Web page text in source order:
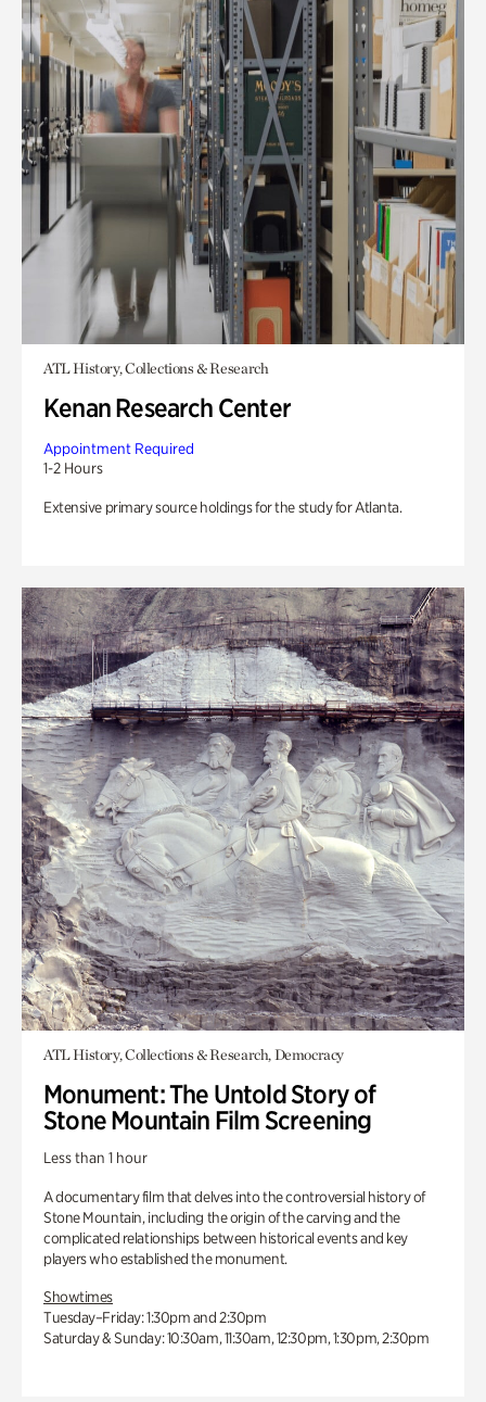
ATL History, Collections & Research
Kenan Research Center
Appointment Required
1-2 Hours
Extensive primary source holdings for the study for Atlanta.
ATL History, Collections & Research, Democracy
Monument: The Untold Story of
Stone Mountain Film Screening
Less than 1 hour
A documentary film that delves into the controversial history of
Stone Mountain, including the origin of the carving and the
complicated relationships between historical events and key
players who established the monument.
Showtimes
Tuesday–Friday: 1:30pm and 2:30pm
Saturday & Sunday: 10:30am, 11:30am, 12:30pm, 1:30pm, 2:30pm